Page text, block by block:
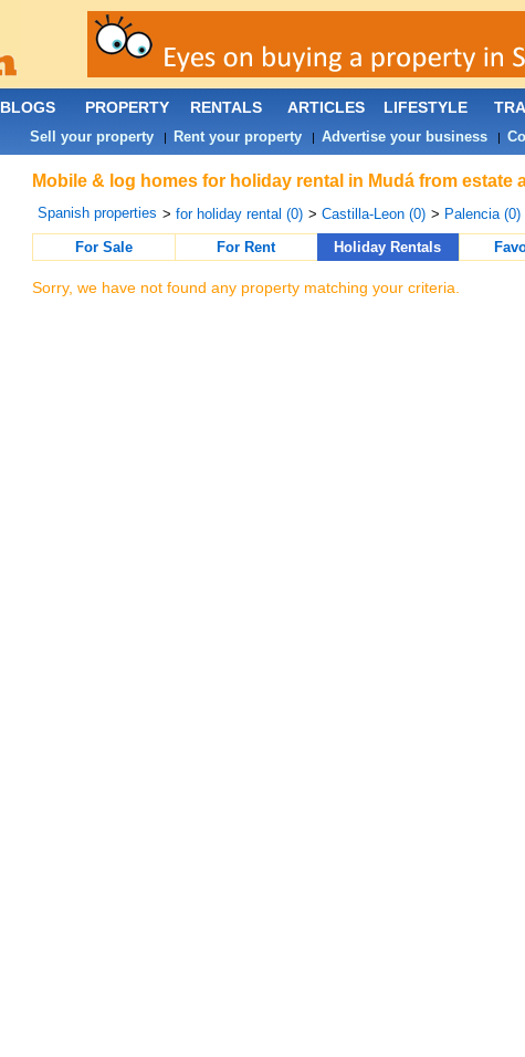
Mobile & log homes for holiday rental in Mudá from estate
Spanish properties > for holiday rental (0) > Castilla-Leon (0) > Palencia (0)
For Sale
For Rent Holiday Rentals
Sorry, we have not found any property matching your criteria.
BLOGS PROPERTY RENTALS ARTICLES LIFESTYLE
Sell your property| Rent your property| Advertise your business|